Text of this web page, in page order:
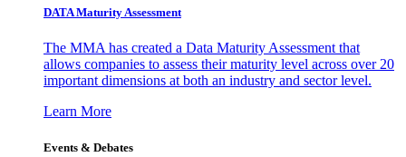
DATA Maturity Assessment
The MMA has created a Data Maturity Assessment that
allows companies to assess their maturity level across over 20
important dimensions at both an industry and sector level.
Learn More
Events & Debates